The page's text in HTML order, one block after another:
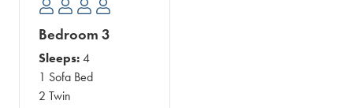
Bedroom 3
Sleeps: 4
1 Sofa Bed
2 Twin